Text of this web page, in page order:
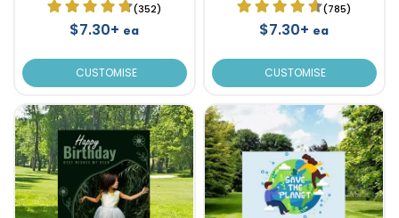
(352)
$7.30+ ea
CUSTOMISE
(785)
$7.30+ ea
CUSTOMISE